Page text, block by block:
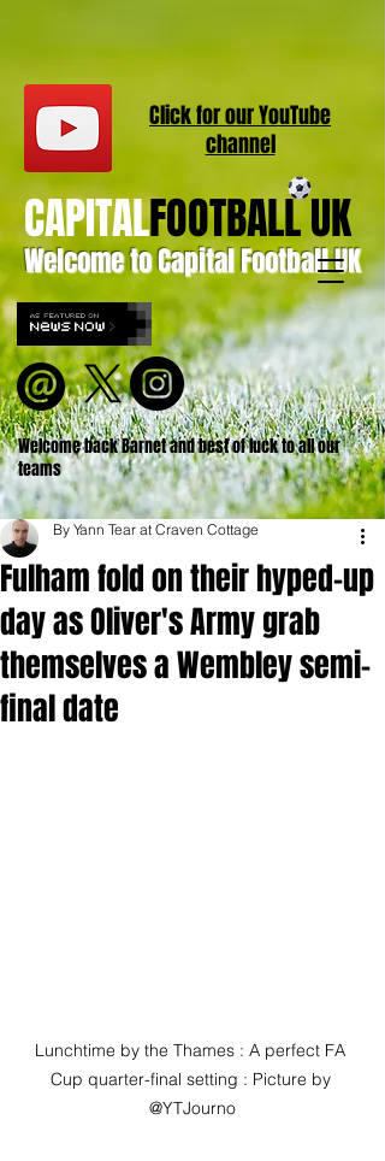
Welcome to Capital Football UK
CAPITALFOOTBALL UK
Welcome back Barnet and best of luck to all our
teams
Click for ourYouTube
channel
Fulham fold on their hyped-up
day as Oliver's Army grab
themselves a Wembley semi-
final date
By Yann Tear at Craven Cottage
Lunchtime by the Thames : A perfect FA
Cup quarter-final setting : Picture by
@YTJourno